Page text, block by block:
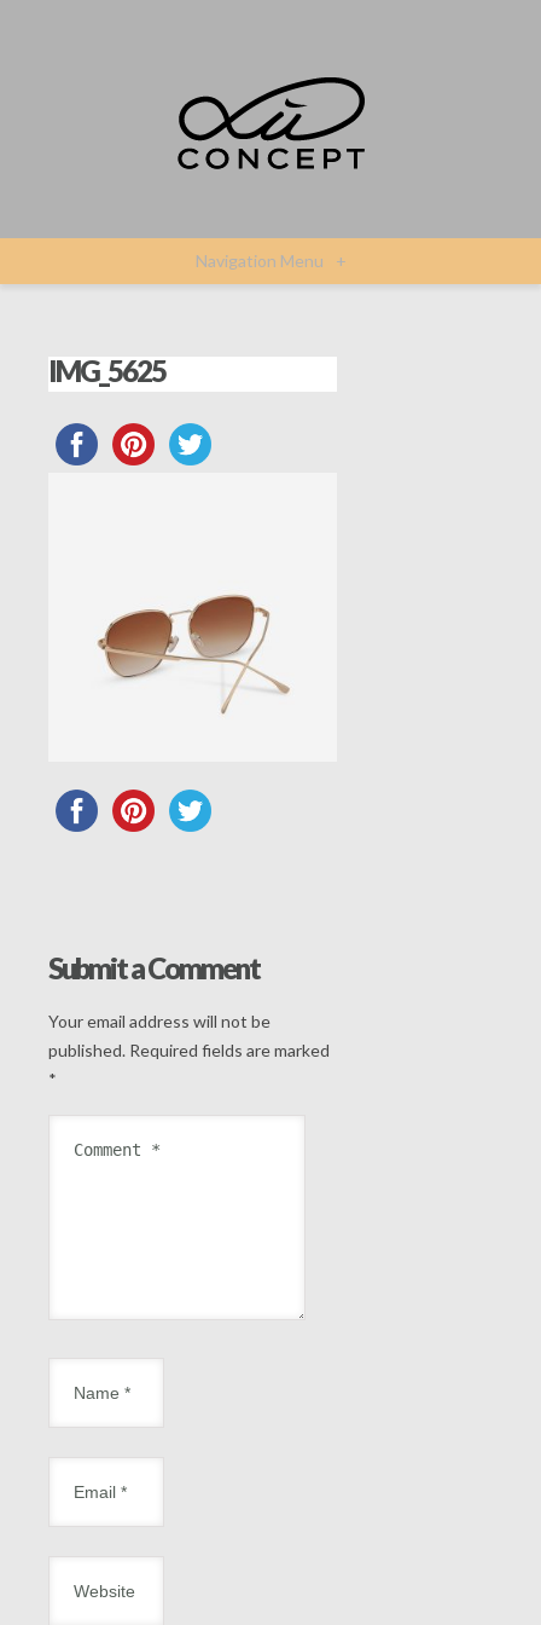
Navigation Menu +
IMG_5625
Submit a Comment
Your email address will not be
published. Required fields are marked
*